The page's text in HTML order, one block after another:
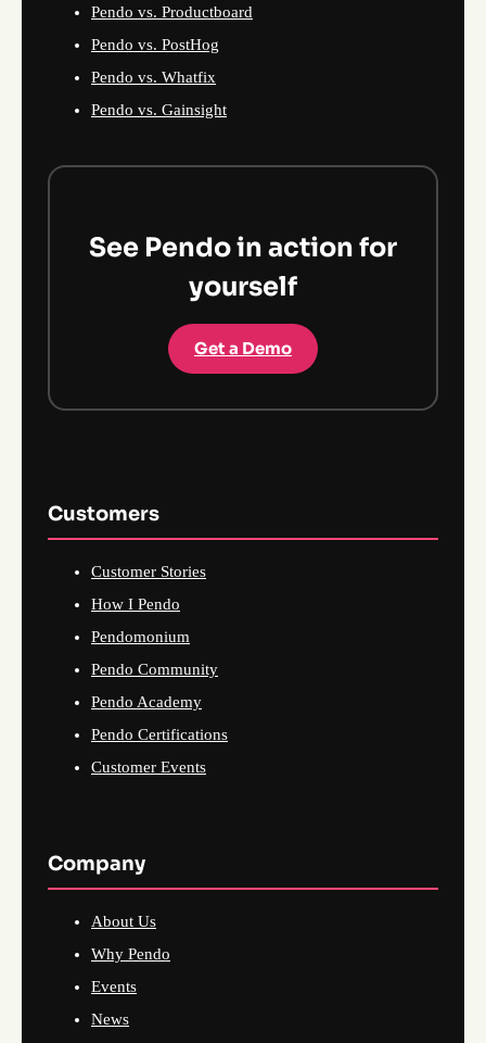
Pendo vs. Productboard
Pendo vs. PostHog
Pendo vs. Whatfix
Pendo vs. Gainsight
See Pendo in action for
yourself
Get a Demo
Customers
Customer Stories
How I Pendo
Pendomonium
Pendo Community
Pendo Academy
Pendo Certifications
Customer Events
Company
About Us
Why Pendo
Events
News